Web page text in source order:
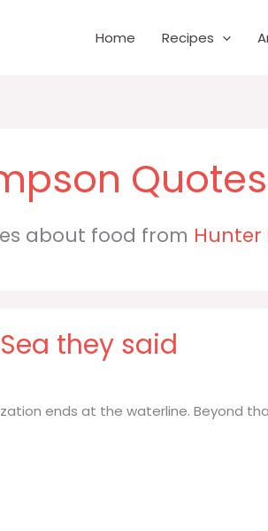
Home Recipes
about food from Hunter
they said
ends at the waterline. Beyond